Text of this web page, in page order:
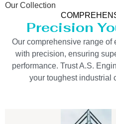
Our Collection
Precision
Our comprehensive range of
with precision, ensuring
performance. Trust A.S.
your toughest industrial